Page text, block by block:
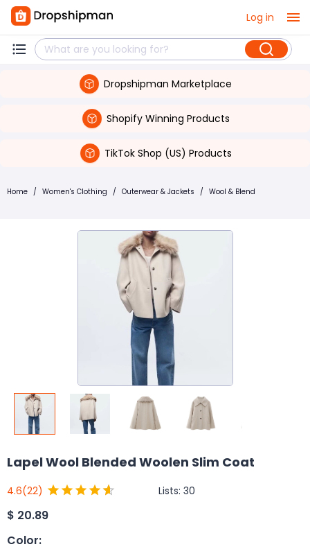
Log in
Dropshipman Marketplace
Shopify Winning Products
TikTok Shop (US) Products
Home / Women's Clothing / Outerwear & Jackets / Wool & Blend
Lapel Wool Blended Woolen Slim Coat
4.6(22) Lists: 30
$ 20.89
Color: